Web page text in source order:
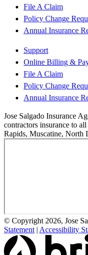
File A Claim
Policy Change
Annual Insurance
Support
Online Billing &
File A Claim
Policy Change
Annual Insurance
Jose Salgado Insurance
contractors insurance to
Rapids, Muscatine, North
© Copyright 2026, Jose
Statement | Accessibility